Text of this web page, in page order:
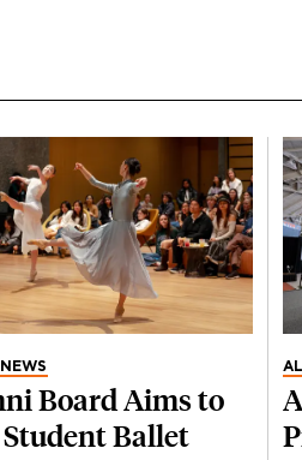
Board Aims to
Ballet